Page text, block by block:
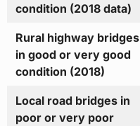
condition (2018 data)
Rural highway bridges
in good or very good
condition (2018)
Local road bridges in
poor or very poor